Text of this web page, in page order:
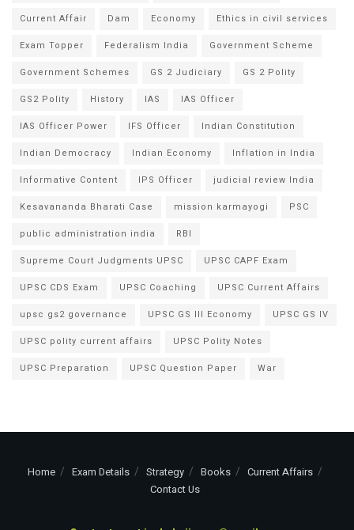
Current Affair
Dam Economy
Ethics in civil services
Exam Topper
Federalism India
Government Scheme
Government Schemes
GS 2 Judiciary
GS 2 Polity
GS2 Polity
History IAS
IAS Officer
IAS Officer Power
IFS Officer
Indian Constitution
Indian Democracy
Indian Economy
Inflation in India
Informative Content
IPS Officer
judicial review India
Kesavananda Bharati Case
mission karmayogi
PSC
public administration india
RBI
Supreme Court Judgments UPSC
UPSC CAPF Exam
UPSC CDS Exam
UPSC Coaching
UPSC Current Affairs
upsc gs2 governance
UPSC GS III Economy
UPSC GS IV
UPSC polity current affairs
UPSC Polity Notes
UPSC Preparation
UPSC Question Paper War
Home Exam Details Strategy Books
Current Affairs
Contact Us